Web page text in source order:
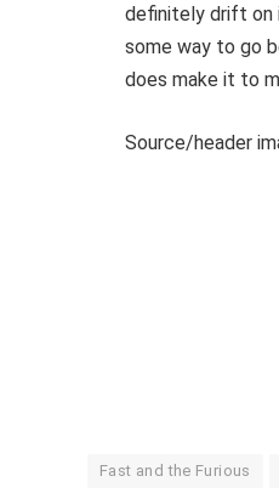
definitely drift on
some way to go
does make it to
Source/header
Fast and the Furious